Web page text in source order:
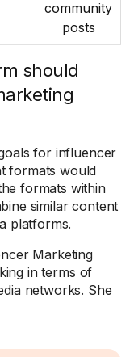
community
posts
should
for influencer
formats would
formats within
similar content
platforms.
Marketing
in terms of
networks. She